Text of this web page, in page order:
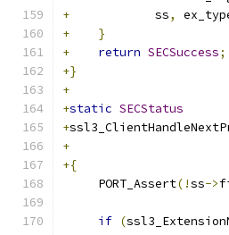
+
            ss
,
+
}
+
return SECSuccess;
+}
+
+static SECStatus
+
+
+{
     PORT_Assert
(!ss->
if (